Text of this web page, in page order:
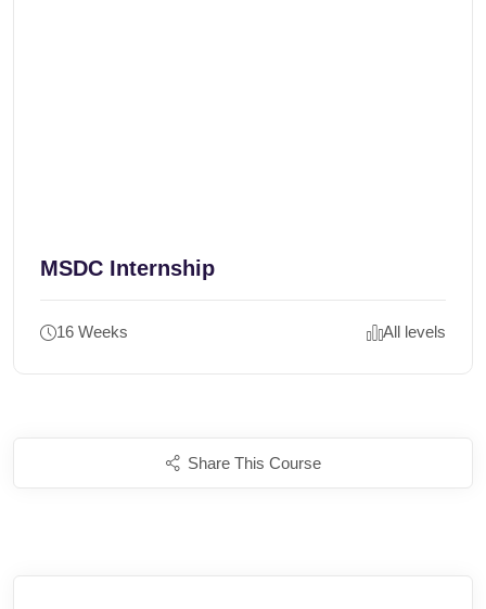
MSDC Internship
16 Weeks All levels
Share This Course